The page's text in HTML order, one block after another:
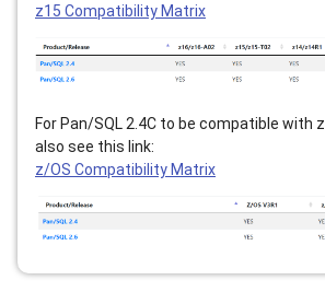
z15 Compatibility Matrix
For Pan/SQL 2.4C to be compatible with
also see this link:
z/OS Compatibility Matrix